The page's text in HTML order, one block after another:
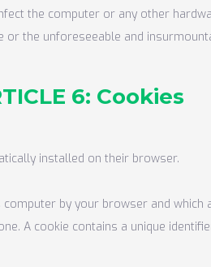
the computer or any other
the unforeseeable and
6: Cookies
installed on their browser.
by your browser and
A cookie contains a unique